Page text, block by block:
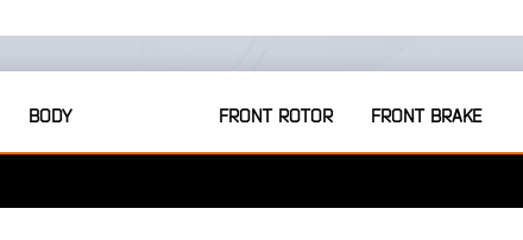
BODY FRONT ROTOR FRONT BRAKE